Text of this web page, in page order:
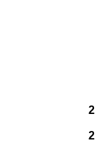
2
2